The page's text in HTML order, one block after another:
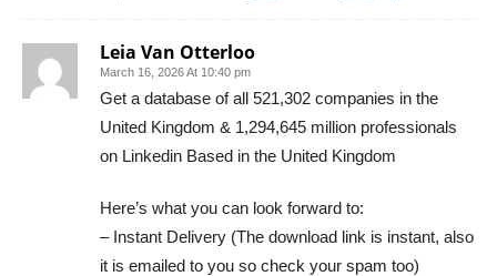
Leia Van Otterloo
March 16, 2026 At 10:40 pm
Get a database of all 521,302 companies in the
United Kingdom & 1,294,645 million professionals
on Linkedin Based in the United Kingdom
Here’s what you can look forward to:
– Instant Delivery (The download link is instant, also
it is emailed to you so check your spam too)